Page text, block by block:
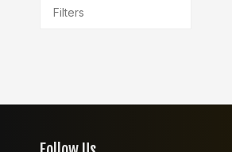
Filters